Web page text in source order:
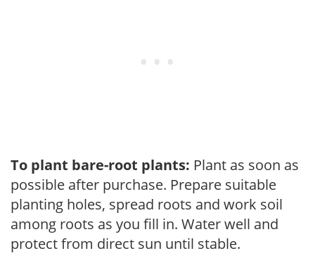
To plant bare-root plants: Plant as soon as
possible after purchase. Prepare suitable
planting holes, spread roots and work soil
among roots as you fill in. Water well and
protect from direct sun until stable.